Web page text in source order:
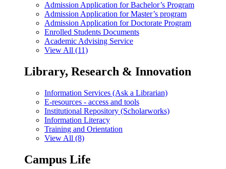
Admission Application for Bachelor’s Program
Admission Application for Master’s program
Admission Application for Doctorate Program
Enrolled Students Documents
Academic Advising Service
View All (11)
Library, Research & Innovation
Information Services (Ask a Librarian)
E-resources - access and tools
Institutional Repository (Scholarworks)
Information Literacy
Training and Orientation
View All (8)
Campus Life